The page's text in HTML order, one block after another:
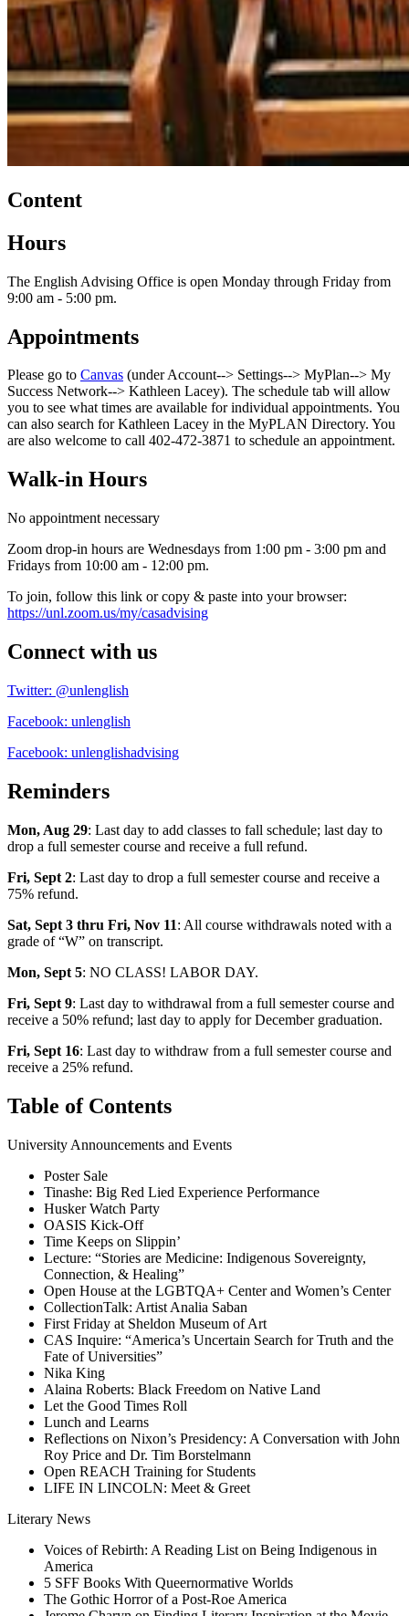
Content
Hours
The English Advising Office is open Monday through Friday from
9:00 am - 5:00 pm.
Appointments
Please go to Canvas (under Account--> Settings--> MyPlan--> My
Success Network--> Kathleen Lacey). The schedule tab will allow
you to see what times are available for individual appointments. You
can also search for Kathleen Lacey in the MyPLAN Directory. You
are also welcome to call 402-472-3871 to schedule an appointment.
Walk-in Hours
No appointment necessary
Zoom drop-in hours are Wednesdays from 1:00 pm - 3:00 pm and
Fridays from 10:00 am - 12:00 pm.
To join, follow this link or copy & paste into your browser:
https://unl.zoom.us/my/casadvising
Connect with us
Twitter: @unlenglish
Facebook: unlenglish
Facebook: unlenglishadvising
Reminders
Mon, Aug 29: Last day to add classes to fall schedule; last day to
drop a full semester course and receive a full refund.
Fri, Sept 2: Last day to drop a full semester course and receive a
75% refund.
Sat, Sept 3 thru Fri, Nov 11: All course withdrawals noted with a
grade of “W” on transcript.
Mon, Sept 5: NO CLASS! LABOR DAY.
Fri, Sept 9: Last day to withdrawal from a full semester course and
receive a 50% refund; last day to apply for December graduation.
Fri, Sept 16: Last day to withdraw from a full semester course and
receive a 25% refund.
Table of Contents
University Announcements and Events
Poster Sale
Tinashe: Big Red Lied Experience Performance
Husker Watch Party
OASIS Kick-Off
Time Keeps on Slippin’
Lecture: “Stories are Medicine: Indigenous Sovereignty,
Connection, & Healing”
Open House at the LGBTQA+ Center and Women’s Center
CollectionTalk: Artist Analia Saban
First Friday at Sheldon Museum of Art
CAS Inquire: “America’s Uncertain Search for Truth and the
Fate of Universities”
Nika King
Alaina Roberts: Black Freedom on Native Land
Let the Good Times Roll
Lunch and Learns
Reflections on Nixon’s Presidency: A Conversation with John
Roy Price and Dr. Tim Borstelmann
Open REACH Training for Students
LIFE IN LINCOLN: Meet & Greet
Literary News
Voices of Rebirth: A Reading List on Being Indigenous in
America
5 SFF Books With Queernormative Worlds
The Gothic Horror of a Post-Roe America